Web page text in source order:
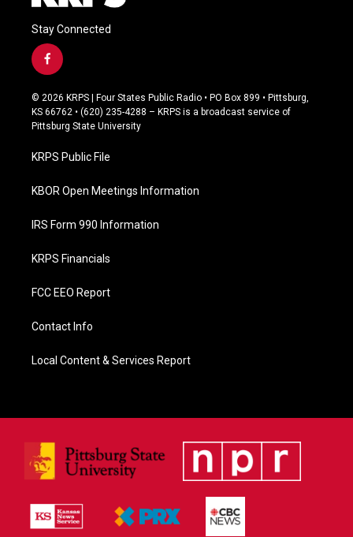
Stay Connected
f
a
c
e
b
o
k
© 2026 KRPS | Four States Public Radio • PO Box 899 • Pittsburg,
KS 66762 • (620) 235-4288 – KRPS is a broadcast service of
Pittsburg State University
KRPS Public File
KBOR Open Meetings Information
IRS Form 990 Information
KRPS Financials
FCC EEO Report
Contact Info
Local Content & Services Report